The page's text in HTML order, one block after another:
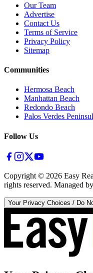
Our Team
Advertise
Contact Us
Terms of Service
Privacy Policy
Sitemap
Communities
Hermosa Beach
Manhattan Beach
Redondo Beach
Palos Verdes
Follow Us
Copyright © 2026 Easy
rights reserved. Managed by
Your Privacy Choices / Do